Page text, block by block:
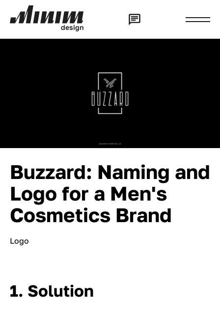
design
Buzzard: Naming and
Logo for a Men's
Cosmetics Brand
Logo
1. Solution